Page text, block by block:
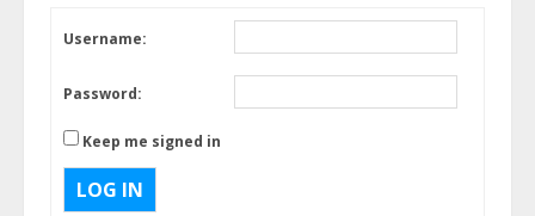
Username:
Password:
Keep me signed in
LOG IN